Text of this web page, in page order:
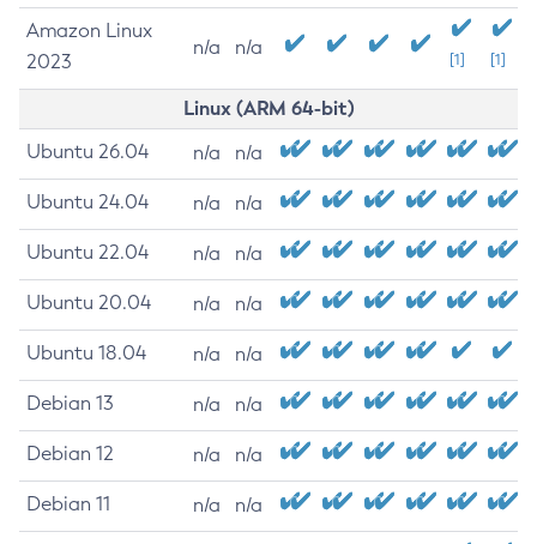
Amazon Linux
2023
n/a n/a
[1] [1]
Linux (ARM 64-bit)
Ubuntu 26.04 n/a n/a
Ubuntu 24.04 n/a n/a
Ubuntu 22.04 n/a n/a
Ubuntu 20.04 n/a n/a
Ubuntu 18.04 n/a n/a
Debian 13 n/a n/a
Debian 12 n/a n/a
Debian 11 n/a n/a